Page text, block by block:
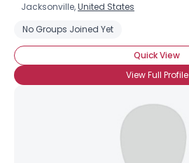
Jacksonville,United States
No Groups Joined Yet
Quick View
View Full Profile